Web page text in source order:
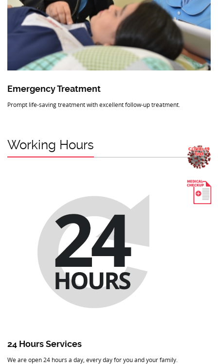
Emergency Treatment
Prompt life-saving treatment with excellent follow-up treatment.
Working Hours
24 Hours Services
We are open 24 hours a day, every day for you and your family.